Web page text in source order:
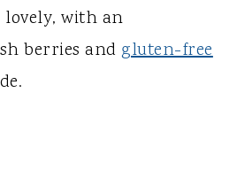
with an
berries andgluten-free